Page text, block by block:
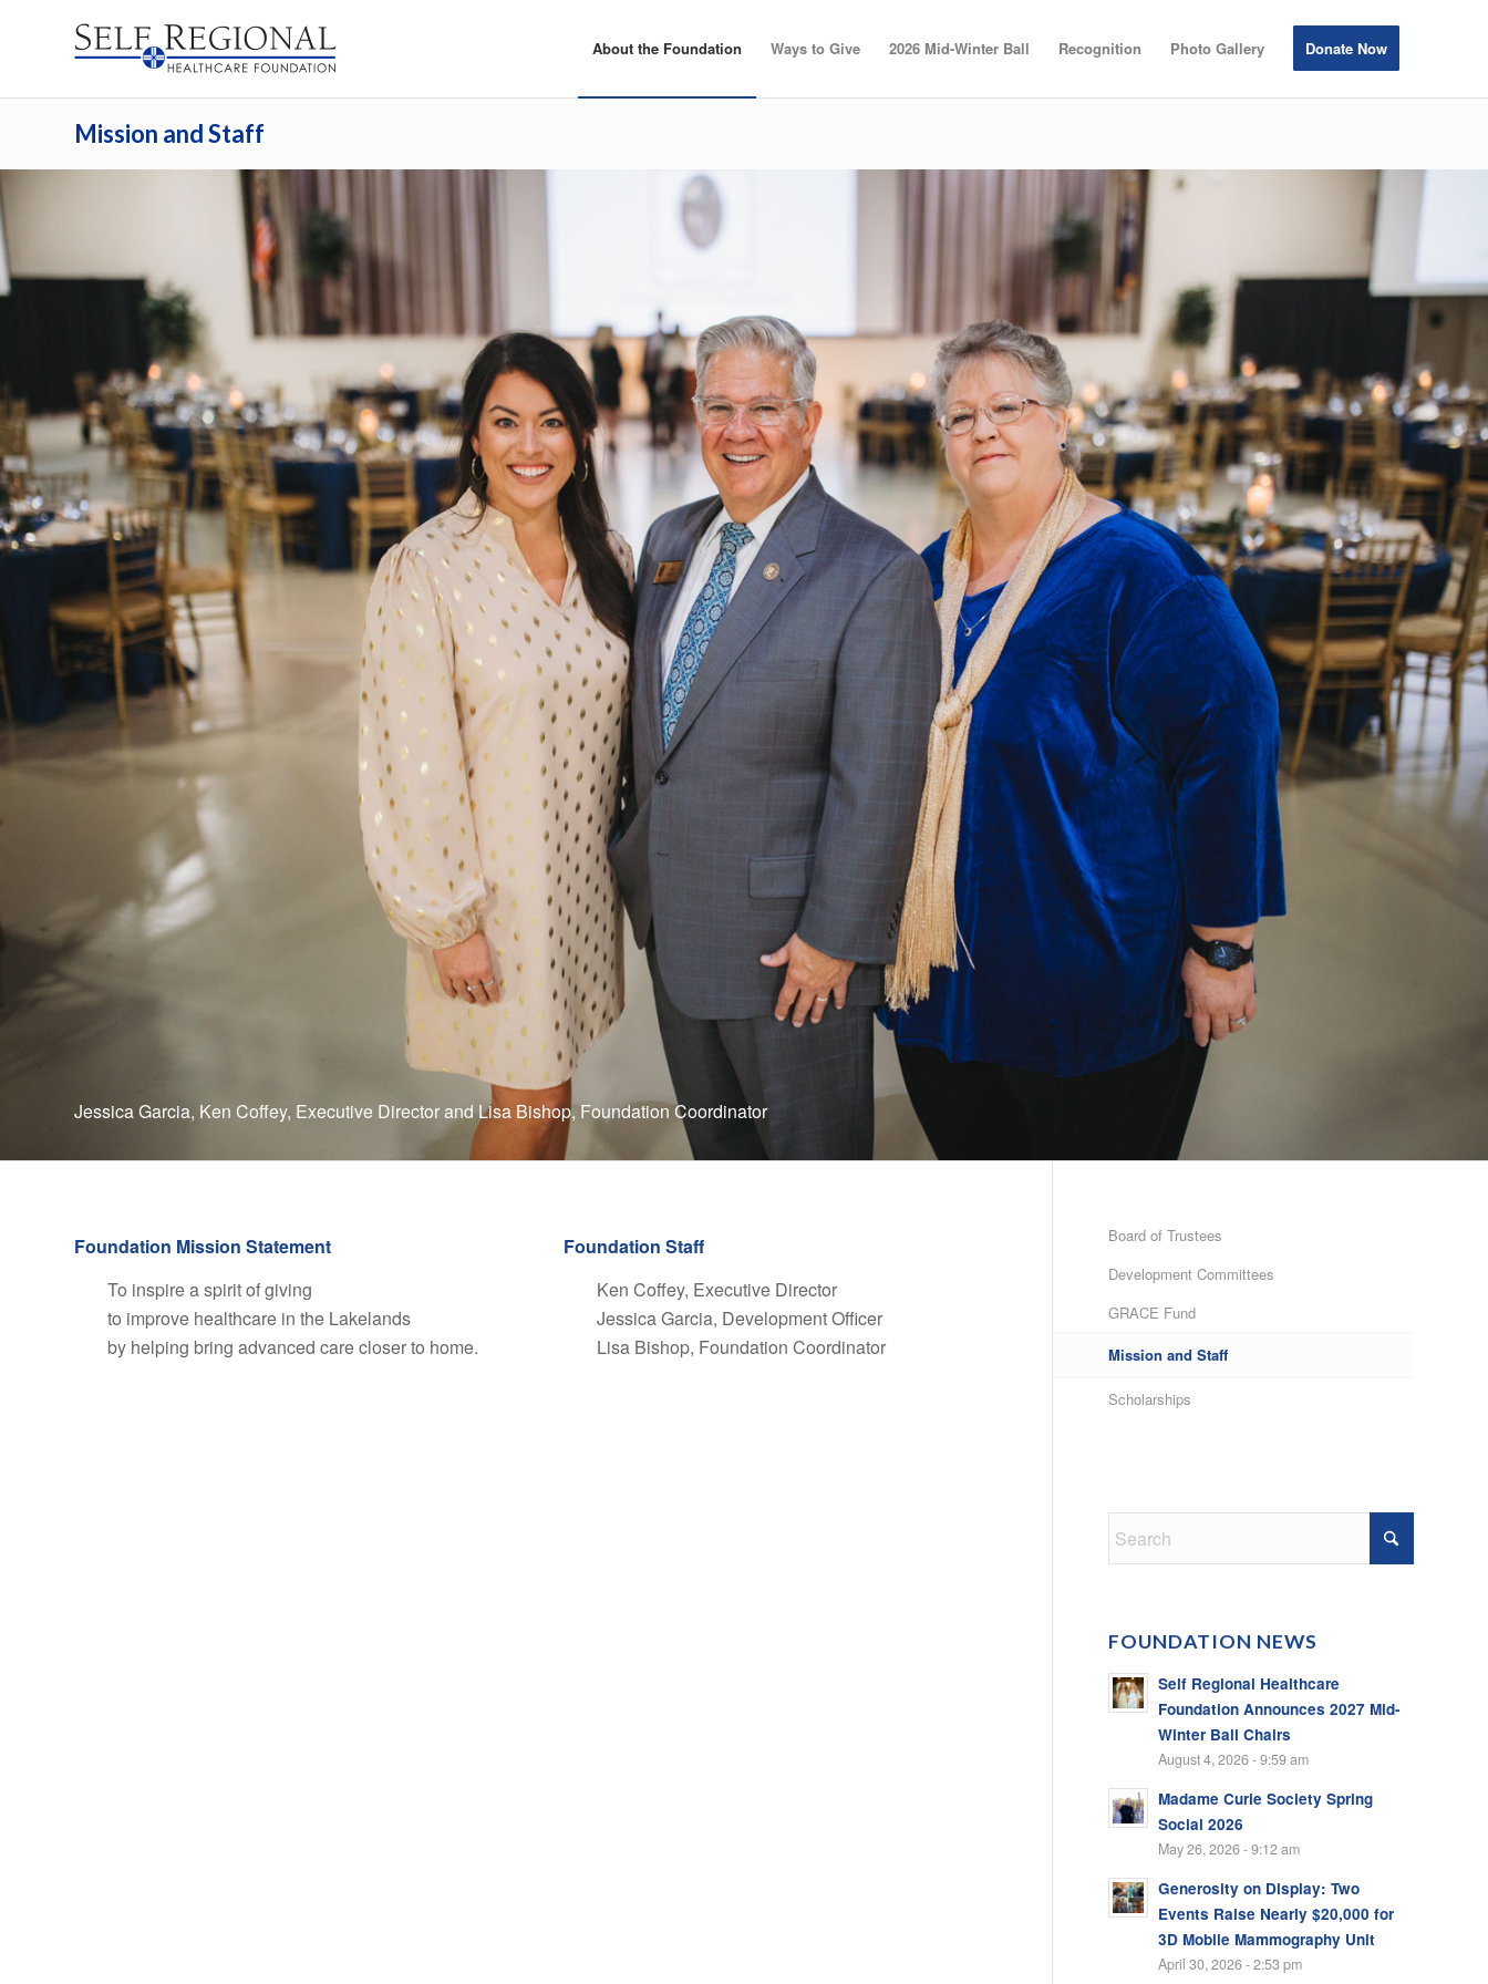
About the Foundation Ways to Give 2026 Mid-Winter Ball Recognition Photo Gallery Donate Now
Mission and Staff
Jessica Garcia, Ken Coffey, Executive Director and Lisa Bishop, Foundation Coordinator
Foundation Mission Statement
To inspire a spirit of giving
to improve healthcare in the Lakelands
by helping bring advanced care closer to home.
Foundation Staff
Ken Coffey, Executive Director
Jessica Garcia, Development Officer
Lisa Bishop, Foundation Coordinator
Board of Trustees
Development Committees
GRACE Fund
Mission and Staff
Scholarships
FOUNDATION NEWS
Self Regional Healthcare
Foundation Announces 2027 Mid-
Winter Ball Chairs
August 4, 2026 - 9:59 am
Madame Curie Society Spring
Social 2026
May 26, 2026 - 9:12 am
Generosity on Display: Two
Events Raise Nearly $20,000 for
3D Mobile Mammography Unit
April 30, 2026 - 2:53 pm